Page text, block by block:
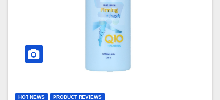
HOT NEWS PRODUCT REVIEWS